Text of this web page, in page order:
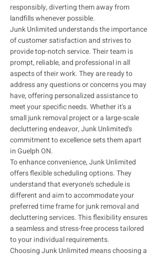
responsibly, diverting them away from
landfills whenever possible.
Junk Unlimited understands the importance
of customer satisfaction and strives to
provide top-notch service. Their team is
prompt, reliable, and professional in all
aspects of their work. They are ready to
address any questions or concerns you may
have, offering personalized assistance to
meet your specific needs. Whether it's a
small junk removal project or a large-scale
decluttering endeavor, Junk Unlimited's
commitment to excellence sets them apart
in Guelph ON.
To enhance convenience, Junk Unlimited
offers flexible scheduling options. They
understand that everyone's schedule is
different and aim to accommodate your
preferred time frame for junk removal and
decluttering services. This flexibility ensures
a seamless and stress-free process tailored
to your individual requirements.
Choosing Junk Unlimited means choosing a